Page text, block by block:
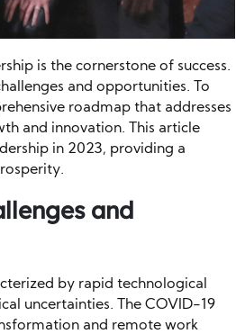
is the cornerstone of success.
and opportunities. To
roadmap that addresses
and innovation. This article
in 2023, providing a
and
by rapid technological
uncertainties. The COVID-19
and remote work